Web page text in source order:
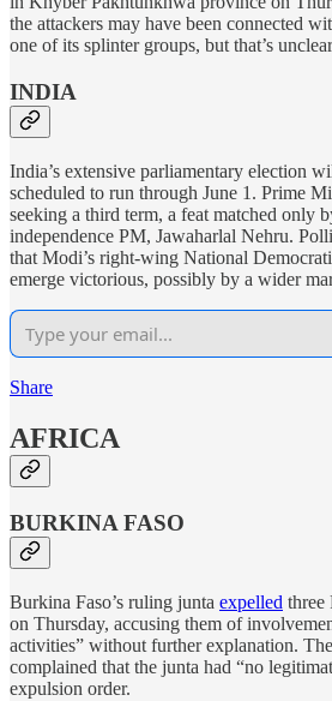
the attackers may have been connected
one of its splinter groups, but that’s
INDIA
India’s extensive parliamentary election
scheduled to run through June 1. Prime
seeking a third term, a feat matched only
independence PM, Jawaharlal Nehru.
that Modi’s right-wing National
emerge victorious, possibly by a wider
Share
AFRICA
BURKINA FASO
Burkina Faso’s ruling junta expelled three
on Thursday, accusing them of
activities” without further explanation.
complained that the junta had “no
expulsion order.